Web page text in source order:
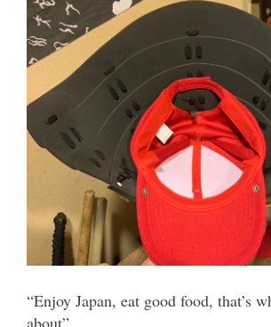
“Enjoy Japan, eat good food, that’s
about”